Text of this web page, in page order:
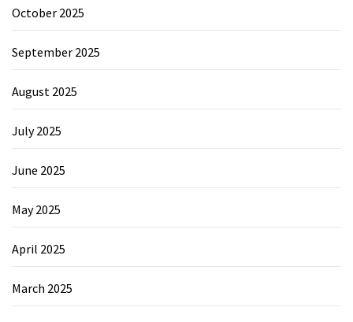
October 2025
September 2025
August 2025
July 2025
June 2025
May 2025
April 2025
March 2025